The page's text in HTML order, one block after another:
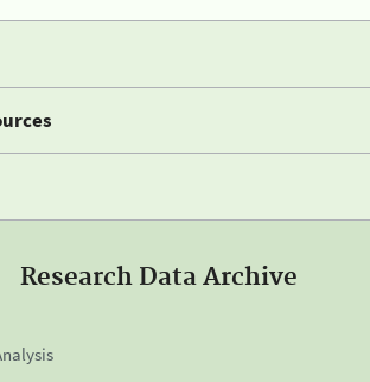
Research Data Archive